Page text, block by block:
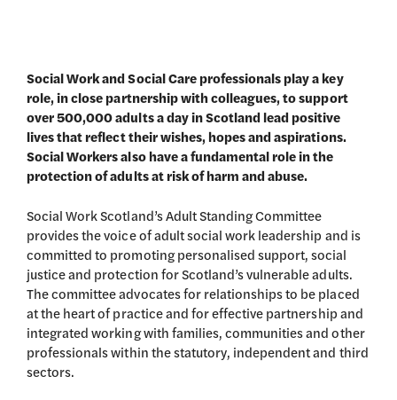
Social Work and Social Care professionals play a key
role, in close partnership with colleagues, to support
over 500,000 adults a day in Scotland lead positive
lives that reflect their wishes, hopes and aspirations.
Social Workers also have a fundamental role in the
protection of adults at risk of harm and abuse.
Social Work Scotland’s Adult Standing Committee
provides the voice of adult social work leadership and is
committed to promoting personalised support, social
justice and protection for Scotland’s vulnerable adults.
The committee advocates for relationships to be placed
at the heart of practice and for effective partnership and
integrated working with families, communities and other
professionals within the statutory, independent and third
sectors.